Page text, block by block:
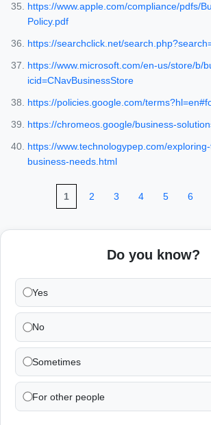
https://www.apple.com/compliance/pdfs/
Policy.pdf
https://searchclick.net/
https://www.microsoft.com/en-us/store/b/
icid=CNavBusinessStore
https://policies.google.com/
https://chromeos.google/business-
https://www.technologypep.com/
business-needs.html
1 2 3 4 5 6
Do you know?
Yes
No
Sometimes
For other people